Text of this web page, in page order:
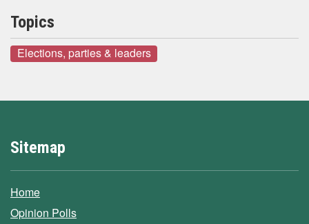
Topics
Elections, parties & leaders
Sitemap
Home
Opinion Polls